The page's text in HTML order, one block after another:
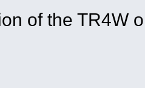
of the TR4W